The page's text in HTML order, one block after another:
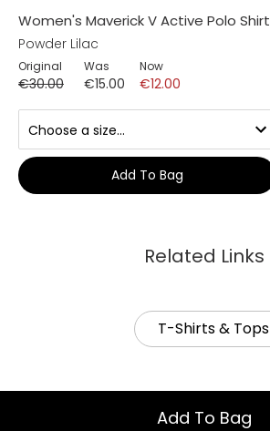
Women's Maverick V Active Polo Shirt
Powder Lilac
Original
€30.00
Was
€15.00
Now
€12.00
Add To Bag
Related Links
T-Shirts & Tops
Add To Bag